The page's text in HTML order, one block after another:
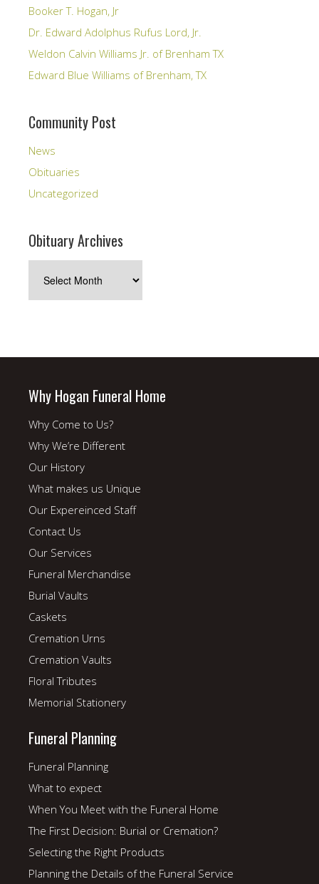
Booker T. Hogan, Jr
Dr. Edward Adolphus Rufus Lord, Jr.
Weldon Calvin Williams Jr. of Brenham TX
Edward Blue Williams of Brenham, TX
Community Post
News
Obituaries
Uncategorized
Obituary Archives
Archives
Why Hogan Funeral Home
Why Come to Us?
Why We’re Different
Our History
What makes us Unique
Our Expereinced Staff
Contact Us
Our Services
Funeral Merchandise
Burial Vaults
Caskets
Cremation Urns
Cremation Vaults
Floral Tributes
Memorial Stationery
Funeral Planning
Funeral Planning
What to expect
When You Meet with the Funeral Home
The First Decision: Burial or Cremation?
Selecting the Right Products
Planning the Details of the Funeral Service